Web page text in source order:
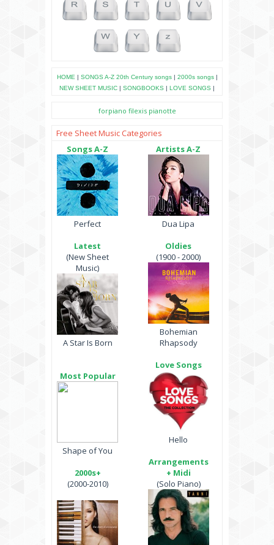
HOME | SONGS A-Z 20th Century songs| 2000s songs|
NEW SHEET MUSIC | SONGBOOKS | LOVE SONGS |
forpiano filexis pianotte
Free Sheet Music Categories
Songs A-Z
Perfect
Latest
(New Sheet
Music)
A Star Is Born
Most Popular
Shape of You
2000s+
(2000-2010)
Artists A-Z
Dua Lipa
Oldies
(1900 - 2000)
Bohemian
Rhapsody
Love Songs
Hello
Arrangements
+ Midi
(Solo Piano)